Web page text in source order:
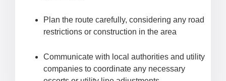
Plan the route carefully, considering any road
restrictions or construction in the area
Communicate with local authorities and utility
companies to coordinate any necessary